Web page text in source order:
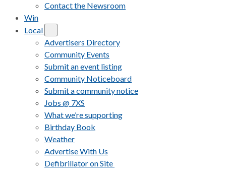
Contact the Newsroom
Win
Local
Advertisers Directory
Community Events
Submit an event listing
Community Noticeboard
Submit a community notice
Jobs @ 7XS
What we’re supporting
Birthday Book
Weather
Advertise With Us
Defibrillator on Site